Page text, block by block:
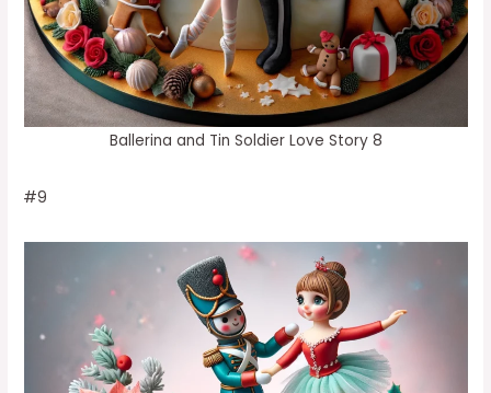
Ballerina and Tin Soldier Love Story 8
#9